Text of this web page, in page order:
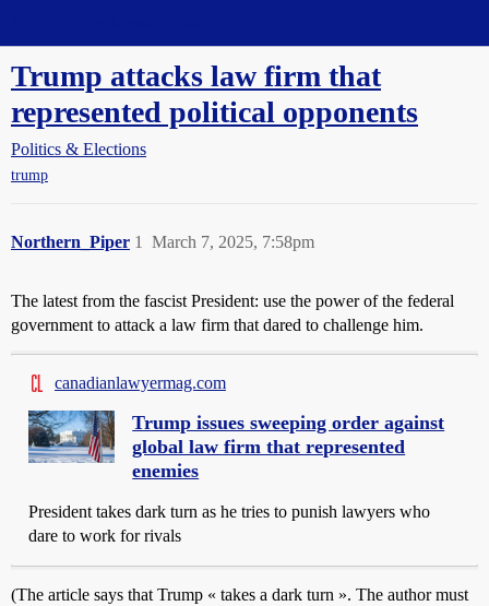
Trump attacks law firm that
represented political opponents
Politics & Elections
trump
Northern_Piper March 7, 2025, 7:58pm
1
The latest from the fascist President: use the power of the federal
government to attack a law firm that dared to challenge him.
canadianlawyermag.com
Trump issues sweeping order against
global law firm that represented
enemies
President takes dark turn as he tries to punish lawyers who
dare to work for rivals
(The article says that Trump « takes a dark turn ». The author must